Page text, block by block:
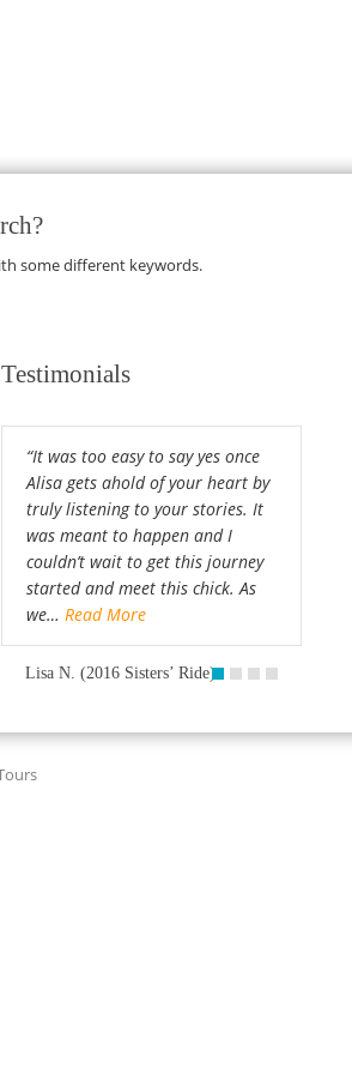
some different keywords.
Testimonials
“It was too easy to say yes once
Alisa gets ahold of your heart by
truly listening to your stories. It
was meant to happen and I
couldn’t wait to get this journey
started and meet this chick. As
we… Read More
Lisa N. (2016 Sisters’ Ride)